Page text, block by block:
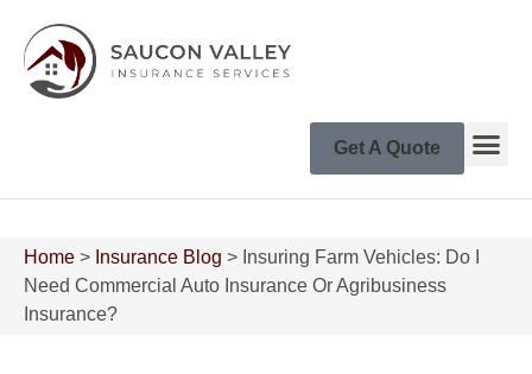
Get A Quote
Home > Insurance Blog > Insuring Farm Vehicles: Do I
Need Commercial Auto Insurance Or Agribusiness
Insurance?